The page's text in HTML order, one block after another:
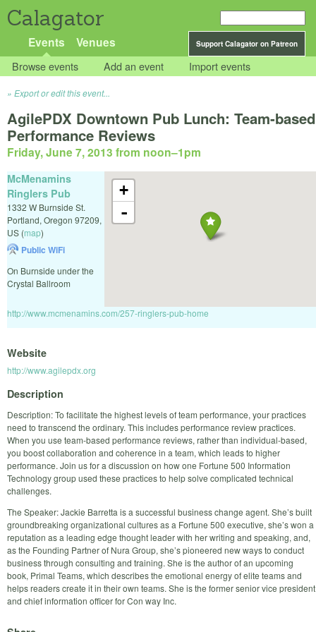
Calagator
Support Calagator on Patreon
Events Venues
Browse events Add an event Import events
Export or edit this event...
AgilePDX Downtown Pub Lunch: Team-based
Performance Reviews
Friday, June 7, 2013 from noon–1pm
+
-
McMenamins
Ringlers Pub
1332 W Burnside St.
Portland, Oregon 97209,
US (map)
Public WiFi
On Burnside under the
Crystal Ballroom
http://www.mcmenamins.com/257-ringlers-pub-home
Website
http://www.agilepdx.org
Description
Description: To facilitate the highest levels of team performance, your practices
need to transcend the ordinary. This includes performance review practices.
When you use team-based performance reviews, rather than individual-based,
you boost collaboration and coherence in a team, which leads to higher
performance. Join us for a discussion on how one Fortune 500 Information
Technology group used these practices to help solve complicated technical
challenges.
The Speaker: Jackie Barretta is a successful business change agent. She’s built
groundbreaking organizational cultures as a Fortune 500 executive, she’s won a
reputation as a leading edge thought leader with her writing and speaking, and,
as the Founding Partner of Nura Group, she’s pioneered new ways to conduct
business through consulting and training. She is the author of an upcoming
book, Primal Teams, which describes the emotional energy of elite teams and
helps readers create it in their own teams. She is the former senior vice president
and chief information officer for Con way Inc.